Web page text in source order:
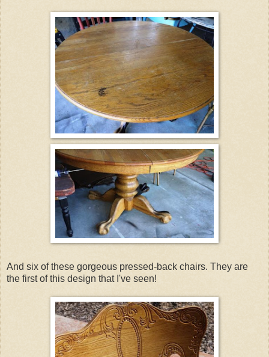
And six of these gorgeous pressed-back chairs. They are
the first of this design that I've seen!